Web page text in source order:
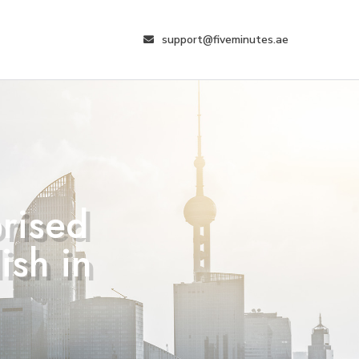
support@fiveminutes.ae
in